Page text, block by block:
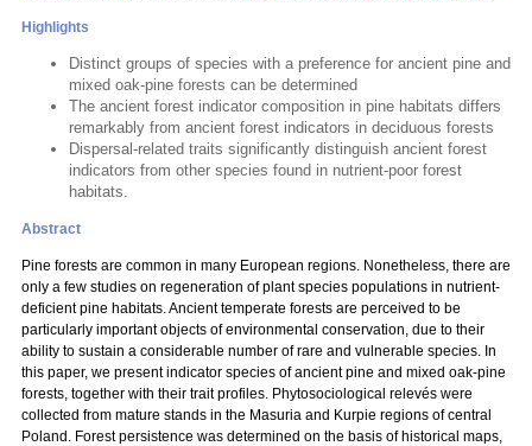
Highlights
Distinct groups of species with a preference for ancient pine and
mixed oak-pine forests can be determined
The ancient forest indicator composition in pine habitats differs
remarkably from ancient forest indicators in deciduous forests
Dispersal-related traits significantly distinguish ancient forest
indicators from other species found in nutrient-poor forest
habitats.
Abstract
Pine forests are common in many European regions. Nonetheless, there are
only a few studies on regeneration of plant species populations in nutrient-
deficient pine habitats. Ancient temperate forests are perceived to be
particularly important objects of environmental conservation, due to their
ability to sustain a considerable number of rare and vulnerable species. In
this paper, we present indicator species of ancient pine and mixed oak-pine
forests, together with their trait profiles. Phytosociological relevés were
collected from mature stands in the Masuria and Kurpie regions of central
Poland. Forest persistence was determined on the basis of historical maps,